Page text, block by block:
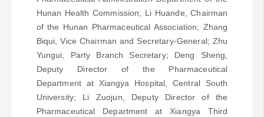
Hunan Health Commission; Li Huande, Chairman
of the Hunan Pharmaceutical Association; Zhang
Biqui, Vice Chairman and Secretary-General; Zhu
Yungui, Party Branch Secretary; Deng Sheng,
Deputy Director of the Pharmaceutical
Department at Xiangya Hospital, Central South
University; Li Zuojun, Deputy Director of the
Pharmaceutical Department at Xiangya Third